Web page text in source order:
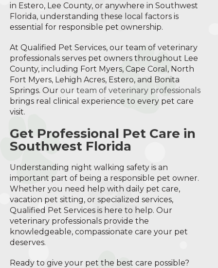
in Estero, Lee County, or anywhere in Southwest
Florida, understanding these local factors is
essential for responsible pet ownership.
At Qualified Pet Services, our team of veterinary
professionals serves pet owners throughout Lee
County, including Fort Myers, Cape Coral, North
Fort Myers, Lehigh Acres, Estero, and Bonita
Springs. Our our team of veterinary professionals
brings real clinical experience to every pet care
visit.
Get Professional Pet Care in
Southwest Florida
Understanding night walking safety is an
important part of being a responsible pet owner.
Whether you need help with daily pet care,
vacation pet sitting, or specialized services,
Qualified Pet Services is here to help. Our
veterinary professionals provide the
knowledgeable, compassionate care your pet
deserves.
Ready to give your pet the best care possible?